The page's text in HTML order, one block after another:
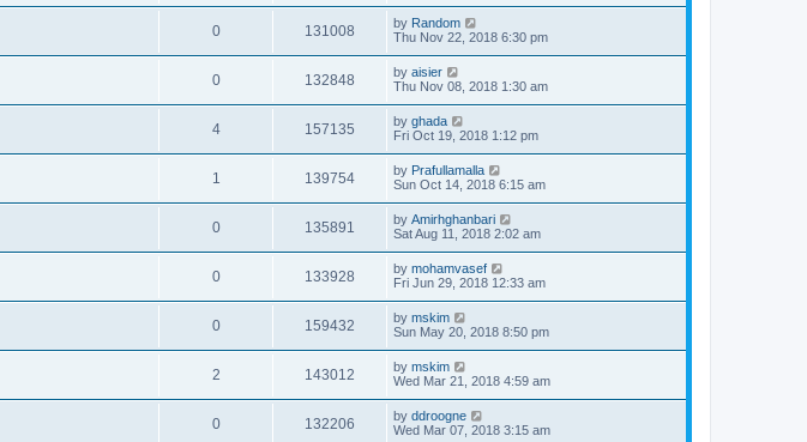
0 131008 by Random
Thu Nov 22, 2018 6:30 pm
0 132848 by aisier
Thu Nov 08, 2018 1:30 am
4 157135 by ghada
Fri Oct 19, 2018 1:12 pm
1 139754 by Prafullamalla
Sun Oct 14, 2018 6:15 am
0 135891 by Amirhghanbari
Sat Aug 11, 2018 2:02 am
0 133928 by mohamvasef
Fri Jun 29, 2018 12:33 am
0 159432 by mskim
Sun May 20, 2018 8:50 pm
2 143012 by mskim
Wed Mar 21, 2018 4:59 am
0 132206 by ddroogne
Wed Mar 07, 2018 3:15 am